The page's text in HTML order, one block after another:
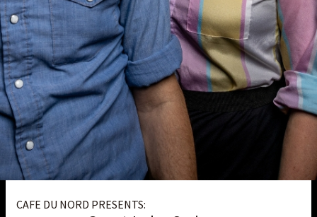
CAFE DU NORD PRESENTS: